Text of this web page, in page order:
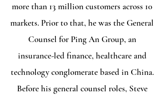
more than 13 million customers across 10
markets. Prior to that, he was the General
Counsel for Ping An Group, an
insurance-led finance, healthcare and
technology conglomerate based in China.
Before his general counsel roles, Steve